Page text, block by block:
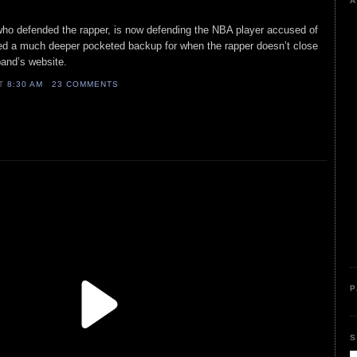
defended the rapper, is now defending the NBA player accused of
a much deeper pocketed backup for when the rapper doesn’t close
website.
8:30 AM 23 COMMENTS